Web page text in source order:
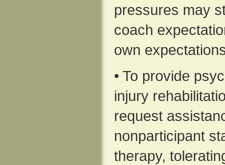
pressures may
coach
own
• To provide
injury
request
nonparticipant
therapy,